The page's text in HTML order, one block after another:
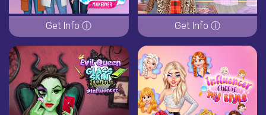
Get Info ⓘ Get Info ⓘ